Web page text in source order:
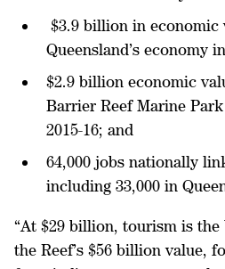
$3.9 billion in economic
Queensland’s economy
$2.9 billion economic
Barrier Reef Marine
2015-16; and
64,000 jobs nationally
including 33,000 in
“At $29 billion, tourism is
the Reef’s $56 billion value,